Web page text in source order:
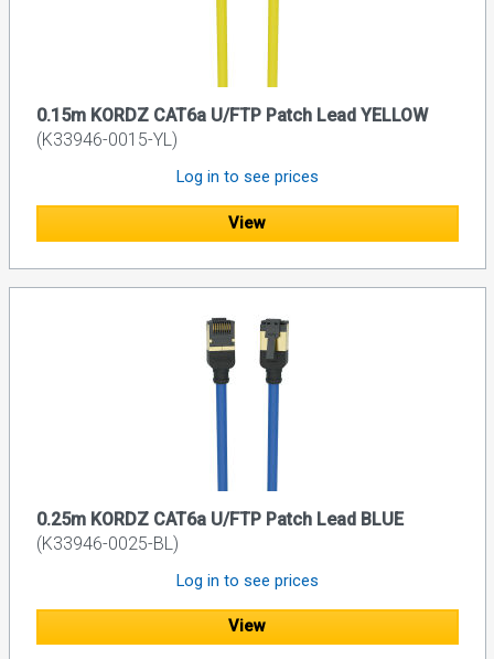
0.15m KORDZ CAT6a U/FTP Patch Lead YELLOW
(K33946-0015-YL)
Log in to see prices
View
0.25m KORDZ CAT6a U/FTP Patch Lead BLUE
(K33946-0025-BL)
Log in to see prices
View